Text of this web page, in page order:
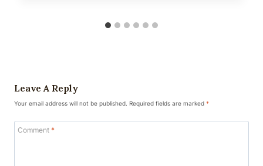
Leave A Reply
Your email address will not be published. Required fields are marked *
Comment *